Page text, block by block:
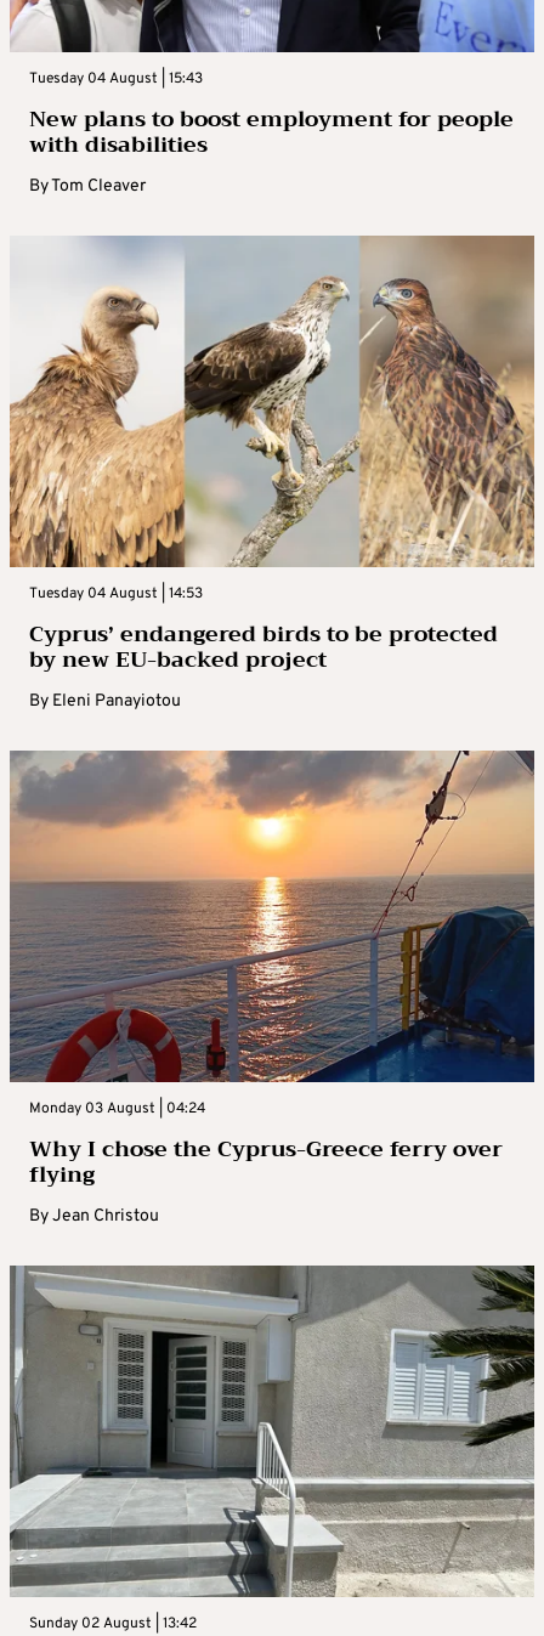
Tuesday 04 August | 15:43
New plans to boost employment for people
with disabilities
ByTom Cleaver
Tuesday 04 August | 14:53
Cyprus’ endangered birds to be protected
by new EU-backed project
By Eleni Panayiotou
Monday 03 August | 04:24
Why I chose the Cyprus-Greece ferry over
flying
ByJean Christou
Sunday 02 August | 13:42